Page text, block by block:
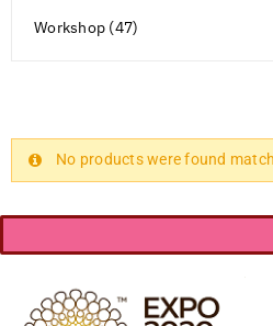
Workshop (47)
No products were found